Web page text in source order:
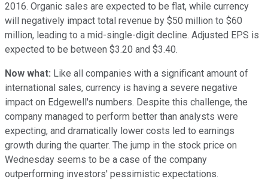
2016. Organic sales are expected to be flat, while currency
will negatively impact total revenue by $50 million to $60
million, leading to a mid-single-digit decline. Adjusted EPS is
expected to be between $3.20 and $3.40.
Now what: Like all companies with a significant amount of
international sales, currency is having a severe negative
impact on Edgewell's numbers. Despite this challenge, the
company managed to perform better than analysts were
expecting, and dramatically lower costs led to earnings
growth during the quarter. The jump in the stock price on
Wednesday seems to be a case of the company
outperforming investors' pessimistic expectations.